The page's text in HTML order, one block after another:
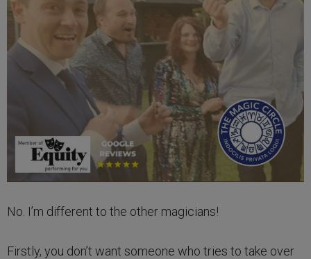
No. I’m different to the other magicians!
Firstly, you don’t want someone who tries to take over